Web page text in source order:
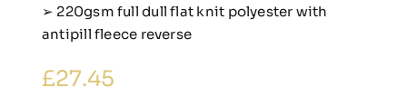
➢ 220gsm full dull flat knit polyester with
antipill fleece reverse
£27.45